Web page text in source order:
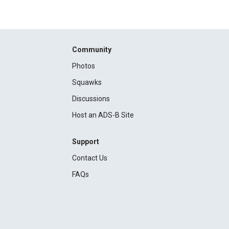
Community
Photos
Squawks
Discussions
Host an ADS-B Site
Support
Contact Us
FAQs